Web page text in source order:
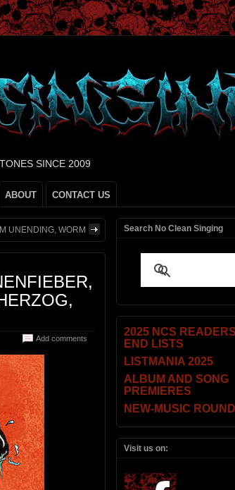
SINCE 2009
ABOUT CONTACT US
UNENDING, WORM
Add comments
Search No Clean Singing
2025 NCS
END LISTS
LISTMANIA 2025
ALBUM AND SONG
PREMIERES
NEW-MUSIC
Visit us on: